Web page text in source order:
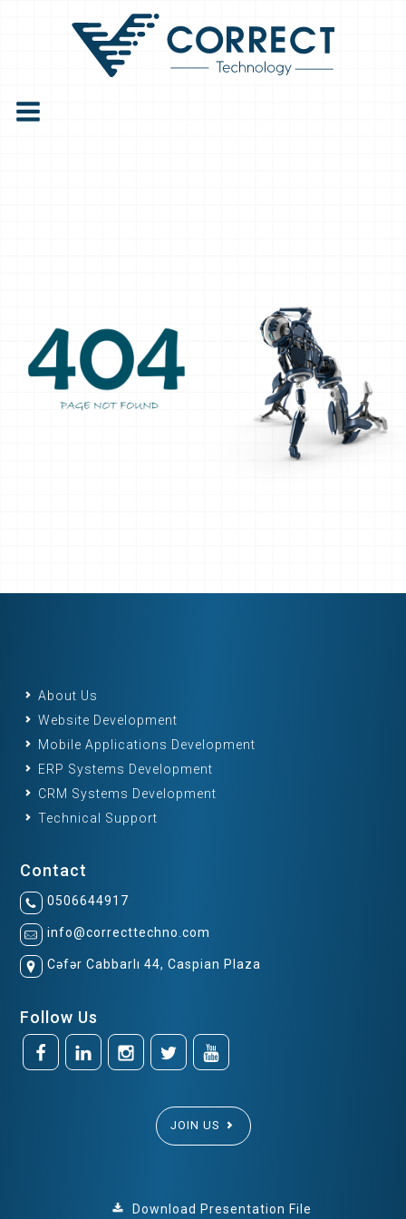
About Us
Website Development
Mobile Applications Development
ERP Systems Development
CRM Systems Development
Technical Support
Contact
0506644917
info@correcttechno.com
Cəfər Cabbarlı 44, Caspian Plaza
Follow Us
JOIN US
Download Presentation File